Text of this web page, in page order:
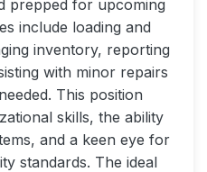
prepped for upcoming
include loading and
inventory, reporting
with minor repairs
This position
skills, the ability
and a keen eye for
standards. The ideal